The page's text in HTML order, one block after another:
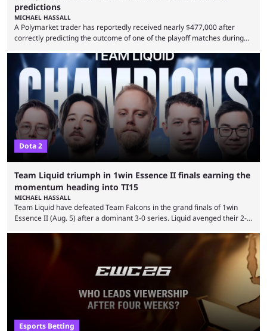
predictions
MICHAEL HASSALL
A Polymarket trader has reportedly received nearly $477,000 after
correctly predicting the outcome of one of the playoff matches during
Wednesday (Aug. 5). According to Predictbook, a prediction market
tracking and news site, one of the top traders on Polymarket purchased
thousands of shares in 1win to beat BetBoom Team in the 1win Essence
playoffs, at an average of ...
Dota 2
Team Liquid triumph in 1win Essence II finals earning the
momentum heading into TI15
MICHAEL HASSALL
Team Liquid have defeated Team Falcons in the grand finals of 1win
Essence II (Aug. 5) after a dominant 3-0 series. Liquid avenged their 2-0
remarkable turn-around win. Team Liquid figured out in their second
clash with Team Falcons that there was a really easy trick to beating the
green birds: Don’t let Ammar "ATF" Al-Assaf have ...
Esports Betting